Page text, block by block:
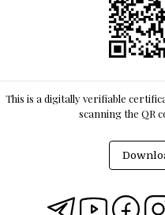
This is a digitally verifiable
scanning the QR